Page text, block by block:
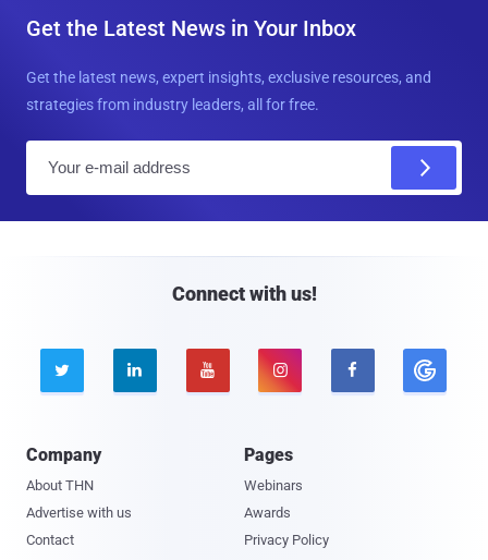
Get the Latest News in Your Inbox
Get the latest news, expert insights, exclusive resources, and
strategies from industry leaders, all for free.
Connect with us!
    
Company
About THN
Advertise with us
Contact
Pages
Webinars
Awards
Privacy Policy